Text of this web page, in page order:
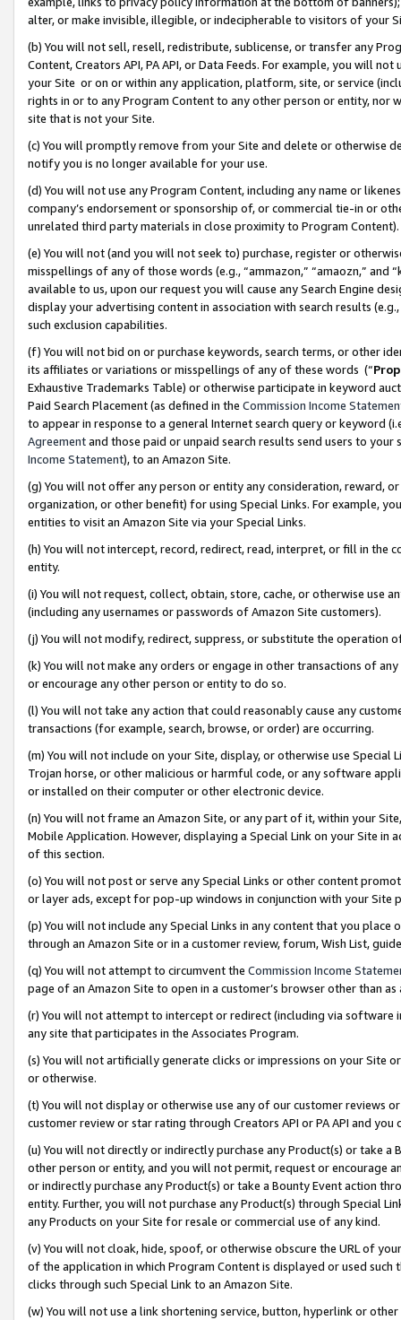
alter, or make invisible, illegible, or indecipherable to visitors of your
(b) You will not sell, resell, redistribute, sublicense, or transfer any
Content, Creators API, PA API, or Data Feeds. For example, you will
your Site or on or within any application, platform, site, or service
rights in or to any Program Content to any other person or entity, nor
site that is not your Site.
(c) You will promptly remove from your Site and delete or otherwise
notify you is no longer available for your use.
(d) You will not use any Program Content, including any name or
company’s endorsement or sponsorship of, or commercial tie-in or
unrelated third party materials in close proximity to Program Content).
(e) You will not (and you will not seek to) purchase, register or
misspellings of any of those words (e.g., “ammazon,” “amaozn,” and
available to us, upon our request you will cause any Search Engine
display your advertising content in association with search results
such exclusion capabilities.
(f) You will not bid on or purchase keywords, search terms, or other
its affiliates or variations or misspellings of any of these words (“
Exhaustive Trademarks Table) or otherwise participate in keyword
Paid Search Placement (as defined in the Commission Income
to appear in response to a general Internet search query or keyword
Agreementand those paid or unpaid search results send users to
Income Statement), to an Amazon Site.
(g) You will not offer any person or entity any consideration, reward,
organization, or other benefit) for using Special Links. For example,
entities to visit an Amazon Site via your Special Links.
(h) You will not intercept, record, redirect, read, interpret, or fill in
entity.
(i) You will not request, collect, obtain, store, cache, or otherwise use
(including any usernames or passwords of Amazon Site customers).
(j) You will not modify, redirect, suppress, or substitute the operation
(k) You will not make any orders or engage in other transactions of
or encourage any other person or entity to do so.
(l) You will not take any action that could reasonably cause any
transactions (for example, search, browse, or order) are occurring.
(m) You will not include on your Site, display, or otherwise use
Trojan horse, or other malicious or harmful code, or any software
or installed on their computer or other electronic device.
(n) You will not frame an Amazon Site, or any part of it, within your
Mobile Application. However, displaying a Special Link on your Site
of this section.
(o) You will not post or serve any Special Links or other content
or layer ads, except for pop-up windows in conjunction with your
(p) You will not include any Special Links in any content that you
through an Amazon Site or in a customer review, forum, Wish List,
(q) You will not attempt to circumvent the Commission Income
page of an Amazon Site to open in a customer’s browser other than
(r) You will not attempt to intercept or redirect (including via software
any site that participates in the Associates Program.
(s) You will not artificially generate clicks or impressions on your Site
or otherwise.
(t) You will not display or otherwise use any of our customer reviews
customer review or star rating through Creators API or PA API and
(u) You will not directly or indirectly purchase any Product(s) or take
other person or entity, and you will not permit, request or encourage
or indirectly purchase any Product(s) or take a Bounty Event action
entity. Further, you will not purchase any Product(s) through Special
any Products on your Site for resale or commercial use of any kind.
(v) You will not cloak, hide, spoof, or otherwise obscure the URL of
of the application in which Program Content is displayed or used
clicks through such Special Link to an Amazon Site.
(w) You will not use a link shortening service, button, hyperlink or